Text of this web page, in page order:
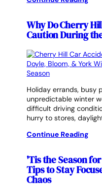
Why Do Cherry
Caution During
Holiday errands, busy
unpredictable winter
difficult driving
hurry to stores,
Continue Reading
'Tis the Season
Tips to Stay
Chaos